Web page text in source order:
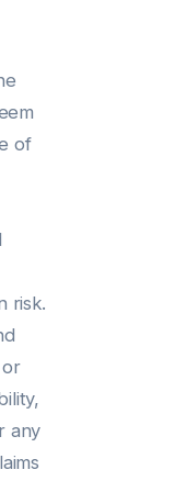
of
risk.
or
any